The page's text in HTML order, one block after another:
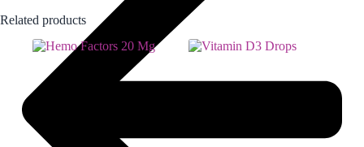
Related products